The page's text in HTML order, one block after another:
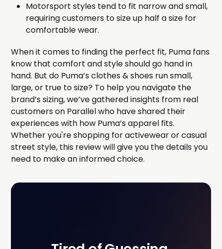
Motorsport styles tend to fit narrow and small,
requiring customers to size up half a size for
comfortable wear.
When it comes to finding the perfect fit, Puma fans
know that comfort and style should go hand in
hand. But do Puma’s clothes & shoes run small,
large, or true to size? To help you navigate the
brand’s sizing, we’ve gathered insights from real
customers on Parallel who have shared their
experiences with how Puma’s apparel fits.
Whether you're shopping for activewear or casual
street style, this review will give you the details you
need to make an informed choice.